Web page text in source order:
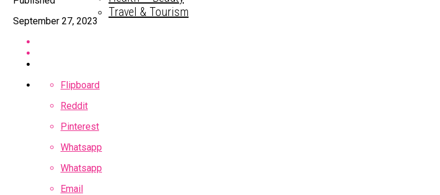
Travel & Tourism
September 27, 2023
Flipboard
Reddit
Pinterest
Whatsapp
Whatsapp
Email